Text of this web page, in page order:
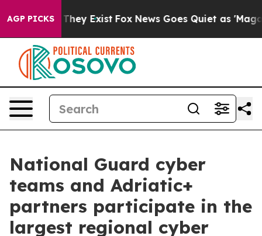
AGP PICKSThey Exist Fox News Goes Quiet as 'Maga
National Guard cyber
teams and Adriatic+
partners participate in the
largest regional cyber